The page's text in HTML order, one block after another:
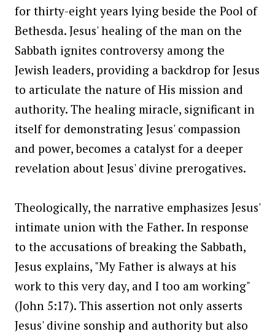
for thirty-eight years lying beside the Pool of
Bethesda. Jesus' healing of the man on the
Sabbath ignites controversy among the
Jewish leaders, providing a backdrop for Jesus
to articulate the nature of His mission and
authority. The healing miracle, significant in
itself for demonstrating Jesus' compassion
and power, becomes a catalyst for a deeper
revelation about Jesus' divine prerogatives.
Theologically, the narrative emphasizes Jesus'
intimate union with the Father. In response
to the accusations of breaking the Sabbath,
Jesus explains, "My Father is always at his
work to this very day, and I too am working"
(John 5:17). This assertion not only asserts
Jesus' divine sonship and authority but also